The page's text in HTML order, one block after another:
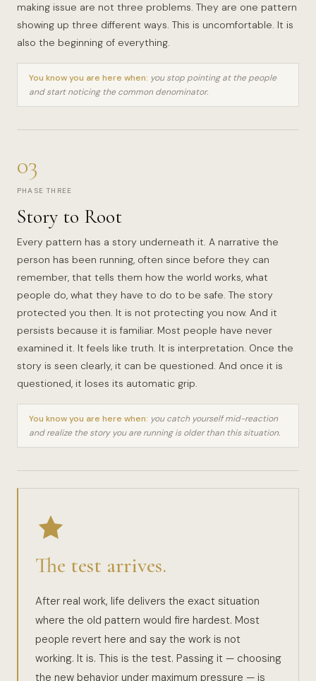
making issue are not three problems. They are one pattern
showing up three different ways. This is uncomfortable. It is
also the beginning of everything.
You know you are here when: you stop pointing at the people
and start noticing the common denominator.
03
PHASE THREE
Story to Root
Every pattern has a story underneath it. A narrative the
person has been running, often since before they can
remember, that tells them how the world works, what
people do, what they have to do to be safe. The story
protected you then. It is not protecting you now. And it
persists because it is familiar. Most people have never
examined it. It feels like truth. It is interpretation. Once the
story is seen clearly, it can be questioned. And once it is
questioned, it loses its automatic grip.
You know you are here when: you catch yourself mid-reaction
and realize the story you are running is older than this situation.
The test arrives.
After real work, life delivers the exact situation
where the old pattern would fire hardest. Most
people revert here and say the work is not
working. It is. This is the test. Passing it — choosing
the new behavior under maximum pressure — is